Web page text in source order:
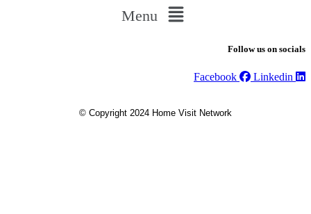
Menu
Follow us on socials
Facebook Linkedin
© Copyright 2024 Home Visit Network